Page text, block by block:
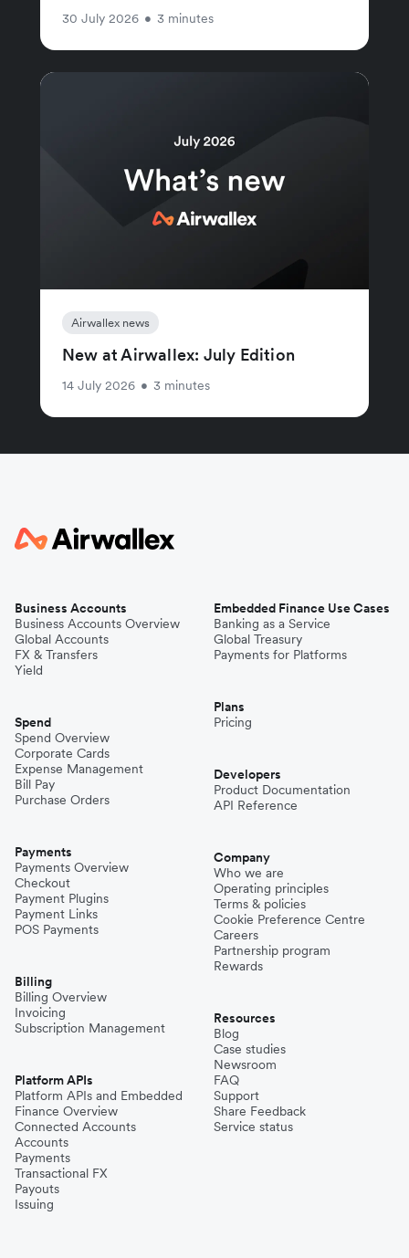
30 July 2026 • 3 minutes
Airwallex news
New at Airwallex: July Edition
14 July 2026 • 3 minutes
Business Accounts
Business Accounts Overview
Global Accounts
FX & Transfers
Yield
Spend
Spend Overview
Corporate Cards
Expense Management
Bill Pay
Purchase Orders
Payments
Payments Overview
Checkout
Payment Plugins
Payment Links
POS Payments
Billing
Billing Overview
Invoicing
Subscription Management
Platform APIs
Platform APIs and Embedded
Finance Overview
Connected Accounts
Accounts
Payments
Transactional FX
Payouts
Issuing
Embedded Finance Use Cases
Banking as a Service
Global Treasury
Payments for Platforms
Plans
Pricing
Developers
Product Documentation
API Reference
Company
Who we are
Operating principles
Terms & policies
Cookie Preference Centre
Careers
Partnership program
Rewards
Resources
Blog
Case studies
Newsroom
FAQ
Support
Share Feedback
Service status